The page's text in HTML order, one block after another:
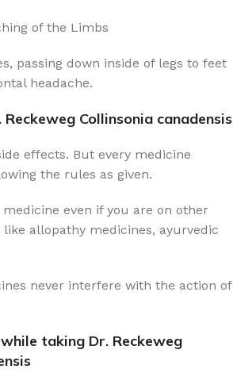
of the Limbs
passing down inside of legs to feet
headache.
Collinsonia canadensis
effects. But every medicine
the rules as given.
even if you are on other
allopathy medicines, ayurvedic
never interfere with the action of
taking Dr. Reckeweg